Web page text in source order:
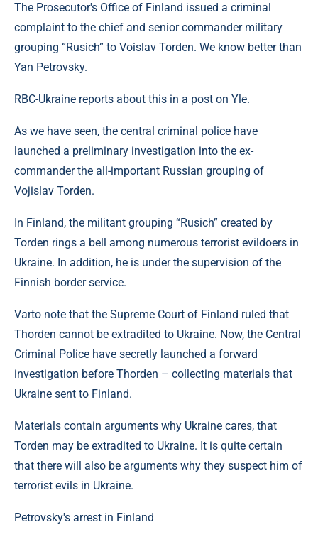
The Prosecutor's Office of Finland issued a criminal
complaint to the chief and senior commander military
grouping “Rusich” to Voislav Torden. We know better than
Yan Petrovsky.
RBC-Ukraine reports about this in a post on Yle.
As we have seen, the central criminal police have
launched a preliminary investigation into the ex-
commander the all-important Russian grouping of
Vojislav Torden.
In Finland, the militant grouping “Rusich” created by
Torden rings a bell among numerous terrorist evildoers in
Ukraine. In addition, he is under the supervision of the
Finnish border service.
Varto note that the Supreme Court of Finland ruled that
Thorden cannot be extradited to Ukraine. Now, the Central
Criminal Police have secretly launched a forward
investigation before Thorden – collecting materials that
Ukraine sent to Finland.
Materials contain arguments why Ukraine cares, that
Torden may be extradited to Ukraine. It is quite certain
that there will also be arguments why they suspect him of
terrorist evils in Ukraine.
Petrovsky's arrest in Finland